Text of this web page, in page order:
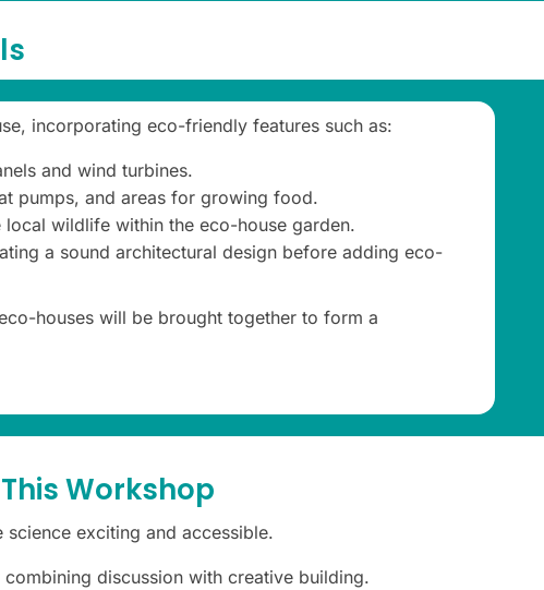
incorporating eco-friendly features such as:
and wind turbines.
pumps, and areas for growing food.
wildlife within the eco-house garden.
a sound architectural design before adding eco-
houses will be brought together to form a
Workshop
science exciting and accessible.
discussion with creative building.